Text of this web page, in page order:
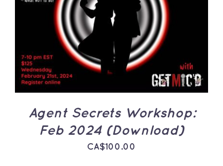
ADD TO CART
DETAILS
Agent Secrets Workshop:
Feb 2024 (Download)
CA$100.00